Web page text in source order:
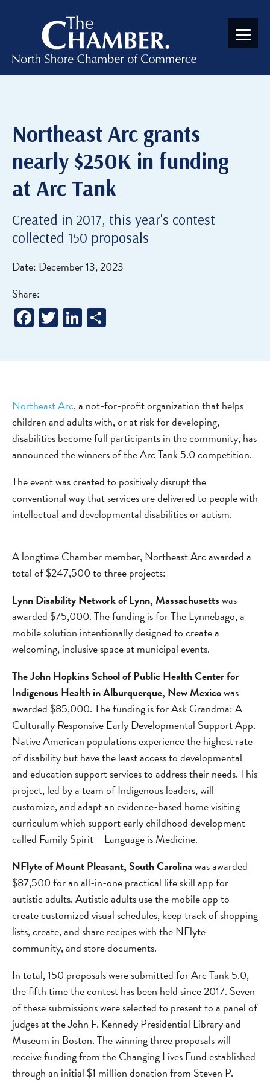
Northeast Arc grants
nearly $250K in funding
at Arc Tank
Created in 2017, this year's contest
collected 150 proposals
Date: December 13, 2023
Share:
Facebook
TwitterLinkedIn
Northeast Arc, a not-for-profit organization that helps
children and adults with, or at risk for developing,
disabilities become full participants in the community, has
announced the winners of the Arc Tank 5.0 competition.
The event was created to positively disrupt the
conventional way that services are delivered to people with
intellectual and developmental disabilities or autism.
A longtime Chamber member, Northeast Arc awarded a
total of $247,500 to three projects:
Lynn Disability Network of Lynn, Massachusettswas
awarded $75,000. The funding is for The Lynnebago, a
mobile solution intentionally designed to create a
welcoming, inclusive space at municipal events.
The John Hopkins School of Public Health Center for
Indigenous Health in Alburquerque, New Mexicowas
awarded $85,000. The funding is for Ask Grandma: A
Culturally Responsive Early Developmental Support App.
Native American populations experience the highest rate
of disability but have the least access to developmental
and education support services to address their needs. This
project, led by a team of Indigenous leaders, will
customize, and adapt an evidence-based home visiting
curriculum which support early childhood development
called Family Spirit – Language is Medicine.
NFlyte of Mount Pleasant, South Carolinawas awarded
$87,500 for an all-in-one practical life skill app for
autistic adults. Autistic adults use the mobile app to
create customized visual schedules, keep track of shopping
lists, create, and share recipes with the NFlyte
community, and store documents.
In total, 150 proposals were submitted for Arc Tank 5.0,
the fifth time the contest has been held since 2017. Seven
of these submissions were selected to present to a panel of
judges at the John F. Kennedy Presidential Library and
Museum in Boston. The winning three proposals will
receive funding from the Changing Lives Fund established
through an initial $1 million donation from Steven P.